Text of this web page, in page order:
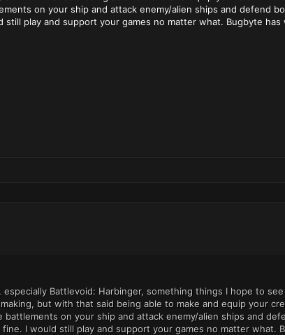
on your ship and attack enemy/alien ships and defend
play and support your games no matter what. Bugbyte
especially Battlevoid: Harbinger, something things I hope to
but with that said being able to make and equip your
battlements on your ship and attack enemy/alien ships and
I would still play and support your games no matter what.